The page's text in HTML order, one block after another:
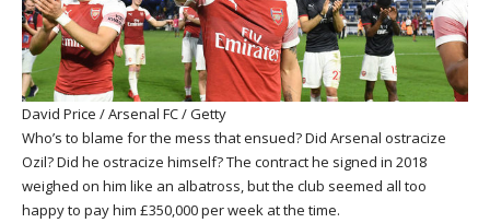
David Price / Arsenal FC / Getty
Who’s to blame for the mess that ensued? Did Arsenal ostracize
Ozil? Did he ostracize himself? The contract he signed in 2018
weighed on him like an albatross, but the club seemed all too
happy to pay him £350,000 per week at the time.